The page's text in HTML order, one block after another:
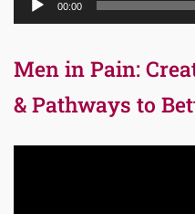
00:00
Men in Pain:
& Pathways to